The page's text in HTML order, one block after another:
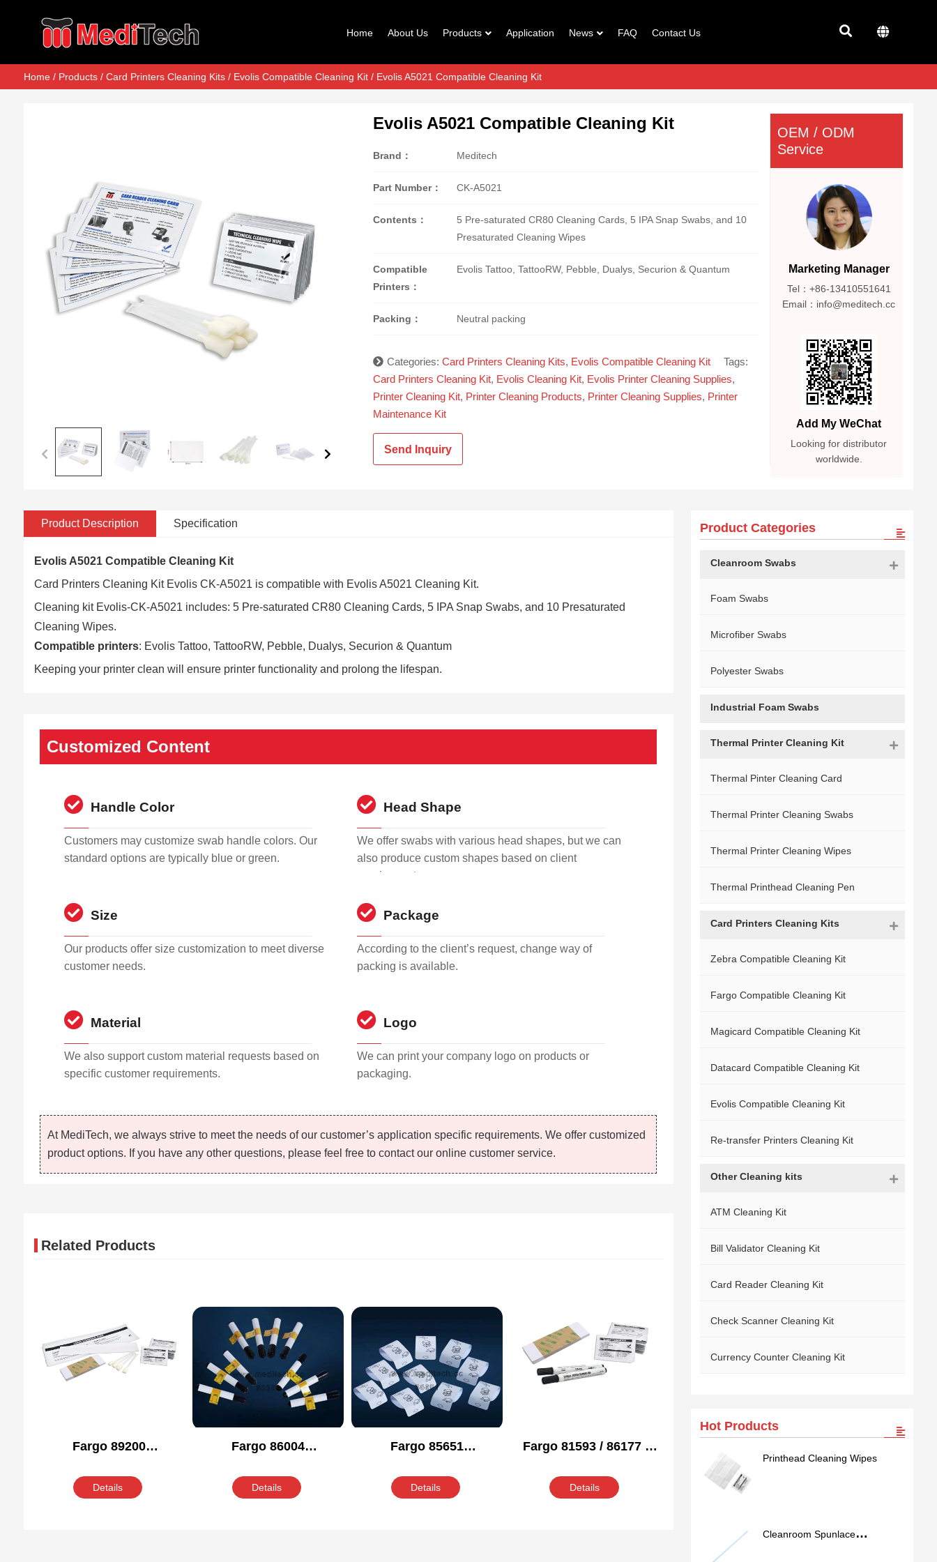
Home About Us Products Application News FAQ Contact Us
Home/ Products/ Card Printers Cleaning Kits/ Evolis Compatible Cleaning Kit/ Evolis A5021 Compatible Cleaning Kit
Evolis A5021 Compatible Cleaning Kit
Brand： Meditech
Part Number： CK-A5021
Contents：
5 Pre-saturated CR80 Cleaning Cards, 5 IPA Snap Swabs, and 10
Presaturated Cleaning Wipes
Compatible
Printers：
Evolis Tattoo, TattooRW, Pebble, Dualys, Securion & Quantum
Packing： Neutral packing
Categories: Card Printers Cleaning Kits, Evolis Compatible Cleaning Kit
Tags:
Card Printers Cleaning Kit, Evolis Cleaning Kit, Evolis Printer Cleaning Supplies,
Printer Cleaning Kit, Printer Cleaning Products, Printer Cleaning Supplies, Printer
Maintenance Kit
Send Inquiry
OEM / ODM
Service
Marketing Manager
Tel：+86-13410551641
Email：info@meditech.cc
Add My WeChat
Looking for distributor
worldwide.
Product Description Specification
Evolis A5021 Compatible Cleaning Kit
Card Printers Cleaning Kit Evolis CK-A5021 is compatible with Evolis A5021 Cleaning Kit.
Cleaning kit Evolis-CK-A5021 includes: 5 Pre-saturated CR80 Cleaning Cards, 5 IPA Snap Swabs, and 10 Presaturated
Cleaning Wipes.
Compatible printers: Evolis Tattoo, TattooRW, Pebble, Dualys, Securion & Quantum
Keeping your printer clean will ensure printer functionality and prolong the lifespan.
Customized Content
Handle Color
Customers may customize swab handle colors. Our
standard options are typically blue or green.
Head Shape
We offer swabs with various head shapes, but we can
also produce custom shapes based on client
requirements.
Size
Our products offer size customization to meet diverse
customer needs.
Package
According to the client’s request, change way of
packing is available.
Material
We also support custom material requests based on
specific customer requirements.
Logo
We can print your company logo on products or
packaging.
At MediTech, we always strive to meet the needs of our customer’s application specific requirements. We offer customized
product options. If you have any other questions, please feel free to contact our online customer service.
Related Products
Fargo 89200
Kit
Details
Fargo 86004
Kit
Details
Fargo 85651
Kit
Details
Fargo 81593 / 86177 /
Cleaning Kit
Details
Product Categories
Cleanroom Swabs
Foam Swabs
Microfiber Swabs
Polyester Swabs
Industrial Foam Swabs
Thermal Printer Cleaning Kit
Thermal Pinter Cleaning Card
Thermal Printer Cleaning Swabs
Thermal Printer Cleaning Wipes
Thermal Printhead Cleaning Pen
Card Printers Cleaning Kits
Zebra Compatible Cleaning Kit
Fargo Compatible Cleaning Kit
Magicard Compatible Cleaning Kit
Datacard Compatible Cleaning Kit
Evolis Compatible Cleaning Kit
Re-transfer Printers Cleaning Kit
Other Cleaning kits
ATM Cleaning Kit
Bill Validator Cleaning Kit
Card Reader Cleaning Kit
Check Scanner Cleaning Kit
Currency Counter Cleaning Kit
Hot Products
Printhead Cleaning Wipes
Cleanroom Spunlace